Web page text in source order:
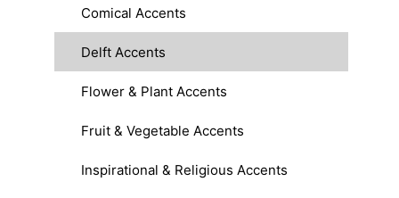
Comical Accents
Delft Accents
Flower & Plant Accents
Fruit & Vegetable Accents
Inspirational & Religious Accents